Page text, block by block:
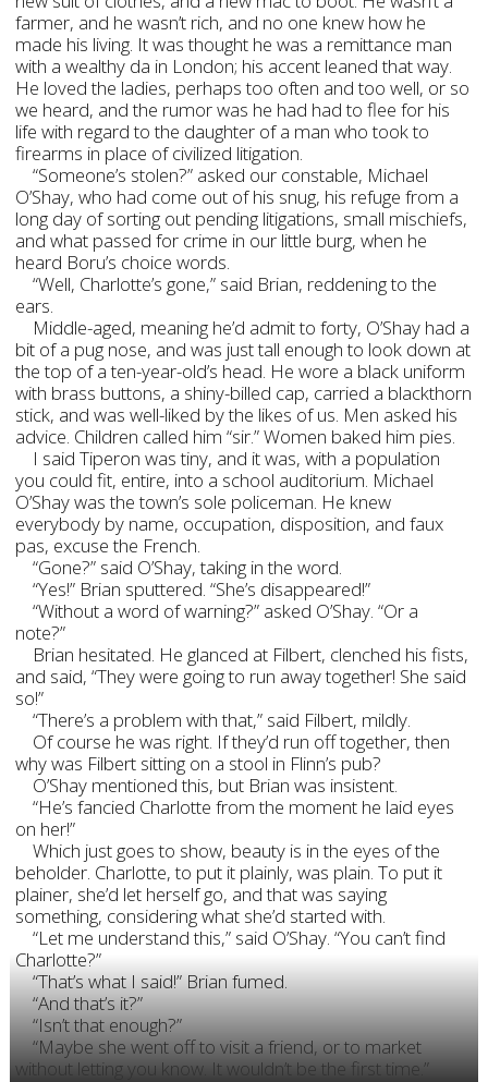
farmer, and he wasn’t rich, and no one knew how he
made his living. It was thought he was a remittance man
with a wealthy da in London; his accent leaned that way.
He loved the ladies, perhaps too often and too well, or so
we heard, and the rumor was he had had to flee for his
life with regard to the daughter of a man who took to
firearms in place of civilized litigation.
“Someone’s stolen?” asked our constable, Michael
O’Shay, who had come out of his snug, his refuge from a
long day of sorting out pending litigations, small mischiefs,
and what passed for crime in our little burg, when he
heard Boru’s choice words.
“Well, Charlotte’s gone,” said Brian, reddening to the
ears.
Middle-aged, meaning he’d admit to forty, O’Shay had a
bit of a pug nose, and was just tall enough to look down at
the top of a ten-year-old’s head. He wore a black uniform
with brass buttons, a shiny-billed cap, carried a blackthorn
stick, and was well-liked by the likes of us. Men asked his
advice. Children called him “sir.” Women baked him pies.
I said Tiperon was tiny, and it was, with a population
you could fit, entire, into a school auditorium. Michael
O’Shay was the town’s sole policeman. He knew
everybody by name, occupation, disposition, and faux
pas, excuse the French.
“Gone?” said O’Shay, taking in the word.
“Yes!” Brian sputtered. “She’s disappeared!”
“Without a word of warning?” asked O’Shay. “Or a
note?”
Brian hesitated. He glanced at Filbert, clenched his fists,
and said, “They were going to run away together! She said
so!”
“There’s a problem with that,” said Filbert, mildly.
Of course he was right. If they’d run off together, then
why was Filbert sitting on a stool in Flinn’s pub?
O’Shay mentioned this, but Brian was insistent.
“He’s fancied Charlotte from the moment he laid eyes
on her!”
Which just goes to show, beauty is in the eyes of the
beholder. Charlotte, to put it plainly, was plain. To put it
plainer, she’d let herself go, and that was saying
something, considering what she’d started with.
“Let me understand this,” said O’Shay. “You can’t find
Charlotte?”
“That’s what I said!” Brian fumed.
“And that’s it?”
“Isn’t that enough?”
“Maybe she went off to visit a friend, or to market
without letting you know. It wouldn’t be the first time.”